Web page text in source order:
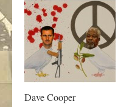
Dave Cooper